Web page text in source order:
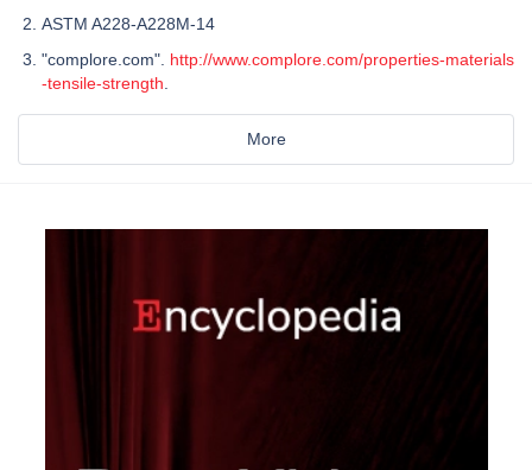
ASTM A228-A228M-14
"complore.com". http://www.complore.com/properties-materials
-tensile-strength
More